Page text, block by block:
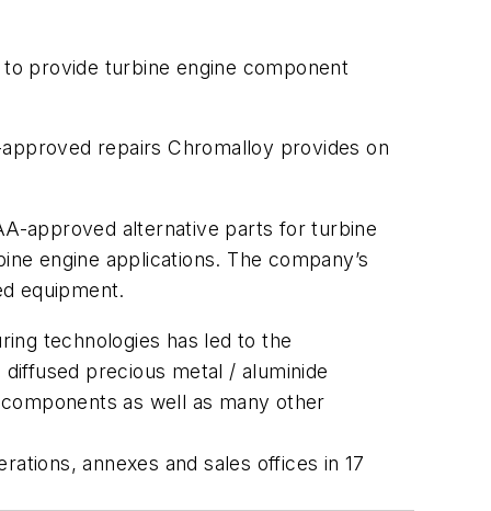
provide turbine engine component
repairs Chromalloy provides on
approved alternative parts for turbine
engine applications. The company’s
equipment.
technologies has led to the
precious metal / aluminide
as well as many other
annexes and sales offices in 17